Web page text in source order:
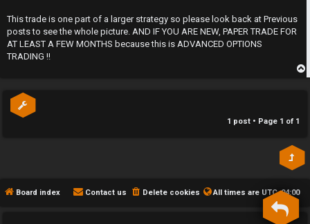
This trade is one part of a larger strategy so please look back at Previous
posts to see the whole picture. AND IF YOU ARE NEW, PAPER TRADE FOR
AT LEAST A FEW MONTHS because this is ADVANCED OPTIONS
TRADING !!
o
1 post • Page 1 of 1
n
c
s
y Board index All times are UTC-04:00
Delete cookies
Contact us